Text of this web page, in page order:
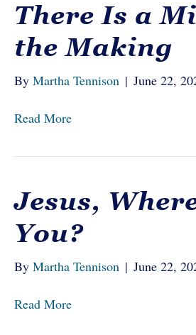
There Is a
the Making
By Martha Tennison | June 22,
Read More
Jesus,
You?
By Martha Tennison | June 22,
Read More